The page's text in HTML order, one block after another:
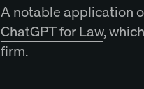
A notable application
ChatGPT for Law,
firm.